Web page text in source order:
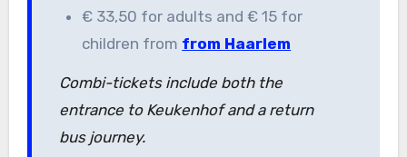
€ 33,50 for adults and € 15 for
children from from Haarlem
Combi-tickets include both the
entrance to Keukenhof and a return
bus journey.